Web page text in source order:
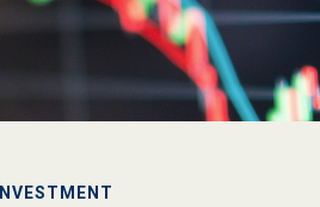
INVESTMENT